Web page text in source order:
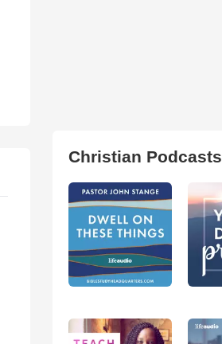
Christian Podcasts